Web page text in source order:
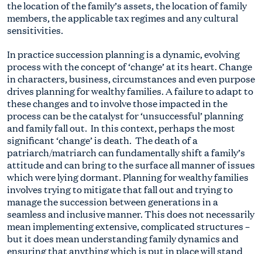
the location of the family’s assets, the location of family
members, the applicable tax regimes and any cultural
sensitivities.
In practice succession planning is a dynamic, evolving
process with the concept of ‘change’ at its heart. Change
in characters, business, circumstances and even purpose
drives planning for wealthy families. A failure to adapt to
these changes and to involve those impacted in the
process can be the catalyst for ‘unsuccessful’ planning
and family fall out. In this context, perhaps the most
significant ‘change’ is death. The death of a
patriarch/matriarch can fundamentally shift a family’s
attitude and can bring to the surface all manner of issues
which were lying dormant. Planning for wealthy families
involves trying to mitigate that fall out and trying to
manage the succession between generations in a
seamless and inclusive manner. This does not necessarily
mean implementing extensive, complicated structures –
but it does mean understanding family dynamics and
ensuring that anything which is put in place will stand